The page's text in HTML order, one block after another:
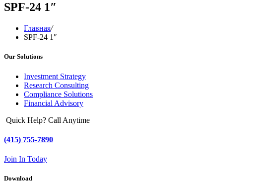
SPF-24 1″
Главная/
SPF-24 1″
Our Solutions
Investment Strategy
Research Consulting
Compliance Solutions
Financial Advisory
Quick Help? Call Anytime
(415) 755-7890
Join In Today
Download